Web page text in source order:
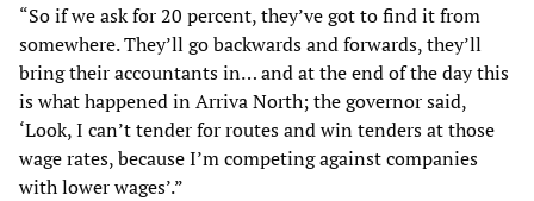
“So if we ask for 20 percent, they’ve got to find it from
somewhere. They’ll go backwards and forwards, they’ll
bring their accountants in… and at the end of the day this
is what happened in Arriva North; the governor said,
‘Look, I can’t tender for routes and win tenders at those
wage rates, because I’m competing against companies
with lower wages’.”